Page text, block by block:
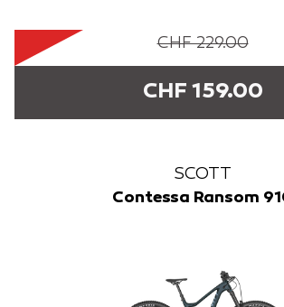
CHF 229.00
CHF 159.00
SCOTT
Contessa Ransom